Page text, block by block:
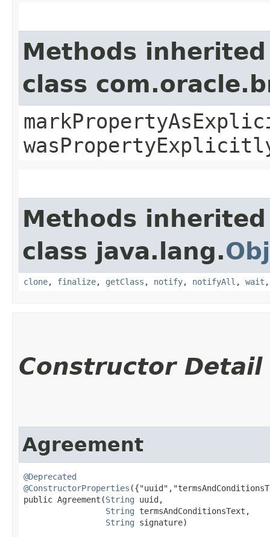
Methods
class
Methods
class java.lang.
clone, finalize, getClass , notify, notifyAll , wait
Constructor Detail
Agreement
@Deprecated
@ConstructorProperties
public Agreement​(String uuid,
String termsAndConditionsText,
String signature)